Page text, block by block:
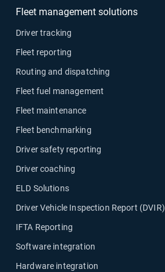
Fleet management solutions
Driver tracking
Fleet reporting
Routing and dispatching
Fleet fuel management
Fleet maintenance
Fleet benchmarking
Driver safety reporting
Driver coaching
ELD Solutions
Driver Vehicle Inspection Report (DVIR)
IFTA Reporting
Software integration
Hardware integration